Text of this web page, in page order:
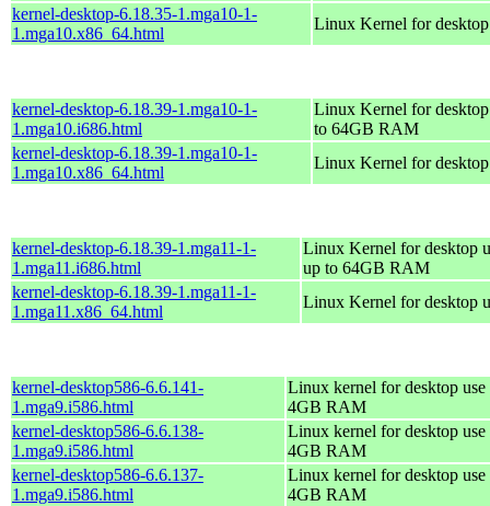
kernel-desktop-6.18.35-1.mga10-1-
1.mga10.x86_64.html
Linux Kernel for
kernel-desktop-6.18.39-1.mga10-1-
1.mga10.i686.html
Linux Kernel for
to 64GB RAM
kernel-desktop-6.18.39-1.mga10-1-
1.mga10.x86_64.html
Linux Kernel for
kernel-desktop-6.18.39-1.mga11-1-
1.mga11.i686.html
Linux Kernel for desktop
up to 64GB RAM
kernel-desktop-6.18.39-1.mga11-1-
1.mga11.x86_64.html
Linux Kernel for desktop
kernel-desktop586-6.6.141-
1.mga9.i586.html
Linux kernel for desktop
4GB RAM
kernel-desktop586-6.6.138-
1.mga9.i586.html
Linux kernel for desktop
4GB RAM
kernel-desktop586-6.6.137-
1.mga9.i586.html
Linux kernel for desktop
4GB RAM